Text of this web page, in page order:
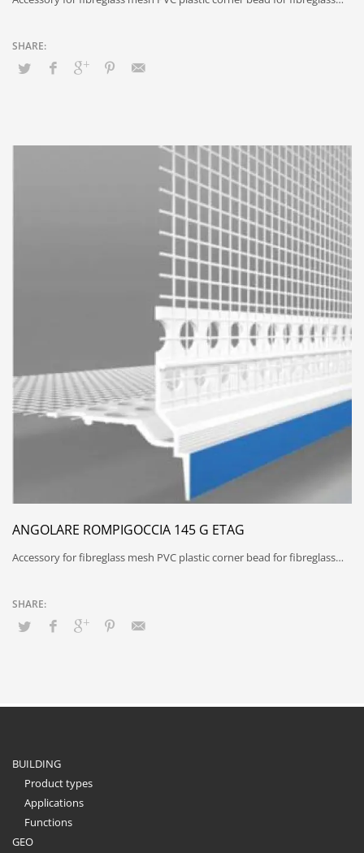
ANGOLARE ROMPIGOCCIA 145 G ETAG
Accessory for fibreglass mesh PVC plastic corner bead for fibreglass…
BUILDING
Product types
Applications
Functions
GEO